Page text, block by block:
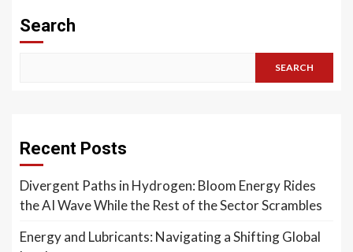
Search
SEARCH
Recent Posts
Divergent Paths in Hydrogen: Bloom Energy Rides
the AI Wave While the Rest of the Sector Scrambles
Energy and Lubricants: Navigating a Shifting Global